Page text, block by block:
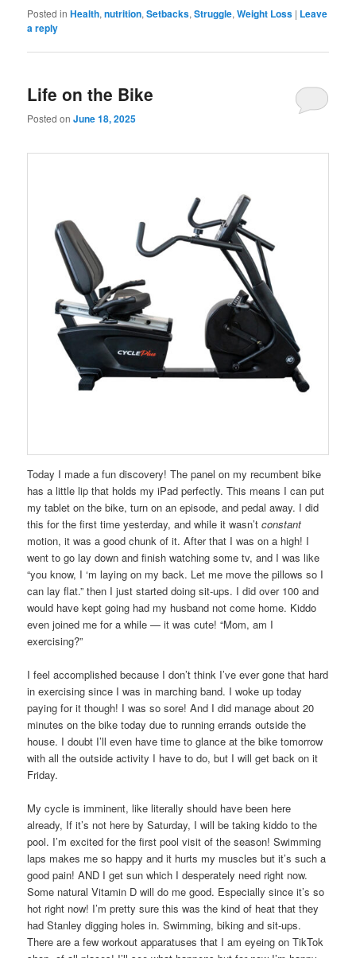
Posted in Health,nutrition,Setbacks,Struggle,Weight Loss | Leave
a reply
Life on the Bike
Posted onJune 18, 2025
Today I made a fun discovery! The panel on my recumbent bike
has a little lip that holds my iPad perfectly. This means I can put
my tablet on the bike, turn on an episode, and pedal away. I did
this for the first time yesterday, and while it wasn’tconstant
motion, it was a good chunk of it. After that I was on a high! I
went to go lay down and finish watching some tv, and I was like
“you know, I ‘m laying on my back. Let me move the pillows so I
can lay flat.” then I just started doing sit-ups. I did over 100 and
would have kept going had my husband not come home. Kiddo
even joined me for a while — it was cute! “Mom, am I
exercising?”
I feel accomplished because I don’t think I’ve ever gone that hard
in exercising since I was in marching band. I woke up today
paying for it though! I was so sore! And I did manage about 20
minutes on the bike today due to running errands outside the
house. I doubt I’ll even have time to glance at the bike tomorrow
with all the outside activity I have to do, but I will get back on it
Friday.
My cycle is imminent, like literally should have been here
already, If it’s not here by Saturday, I will be taking kiddo to the
pool. I’m excited for the first pool visit of the season! Swimming
laps makes me so happy and it hurts my muscles but it’s such a
good pain! AND I get sun which I desperately need right now.
Some natural Vitamin D will do me good. Especially since it’s so
hot right now! I’m pretty sure this was the kind of heat that they
had Stanley digging holes in. Swimming, biking and sit-ups.
There are a few workout apparatuses that I am eyeing on TikTok